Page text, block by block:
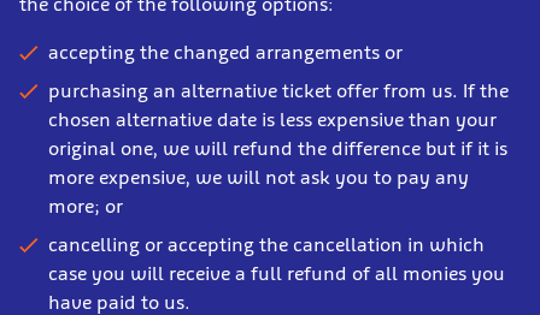
accepting the changed arrangements or
purchasing an alternative ticket offer from us. If the
chosen alternative date is less expensive than your
original one, we will refund the difference but if it is
more expensive, we will not ask you to pay any
more; or
cancelling or accepting the cancellation in which
case you will receive a full refund of all monies you
have paid to us.